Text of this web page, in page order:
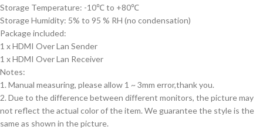
Storage Temperature: -10℃ to +80℃
Storage Humidity: 5% to 95 % RH (no condensation)
Package included:
1 x HDMI Over Lan Sender
1 x HDMI Over Lan Receiver
Notes:
1. Manual measuring, please allow 1 ~ 3mm error,thank you.
2. Due to the difference between different monitors, the picture may
not reflect the actual color of the item. We guarantee the style is the
same as shown in the picture.